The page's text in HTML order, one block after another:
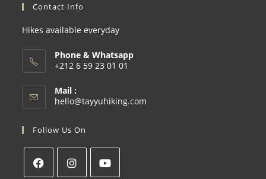
Contact Info
Hikes available everyday
Phone & Whatsapp
+212 6 59 23 01 01
Mail :
hello@tayyuhiking.com
Follow Us On